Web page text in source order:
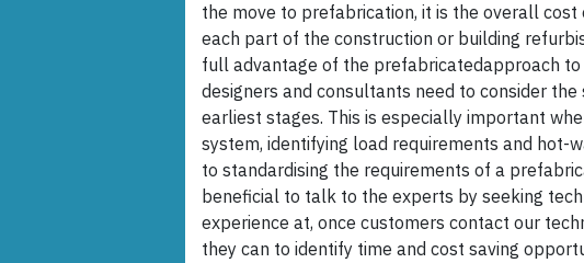
the move to prefabrication, it is the overall
each part of the construction or building
full advantage of the prefabricatedapproach to
designers and consultants need to consider
earliest stages. This is especially important
system, identifying load requirements and hot-
to standardising the requirements of a
beneficial to talk to the experts by seeking
experience at, once customers contact our
they can to identify time and cost saving